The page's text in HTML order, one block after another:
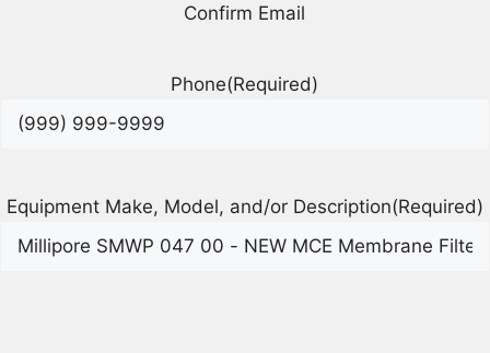
Confirm Email
Phone(Required)
Equipment Make, Model, and/or Description(Required)